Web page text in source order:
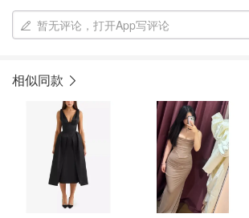
暂无评论，打开App写评论
相似同款